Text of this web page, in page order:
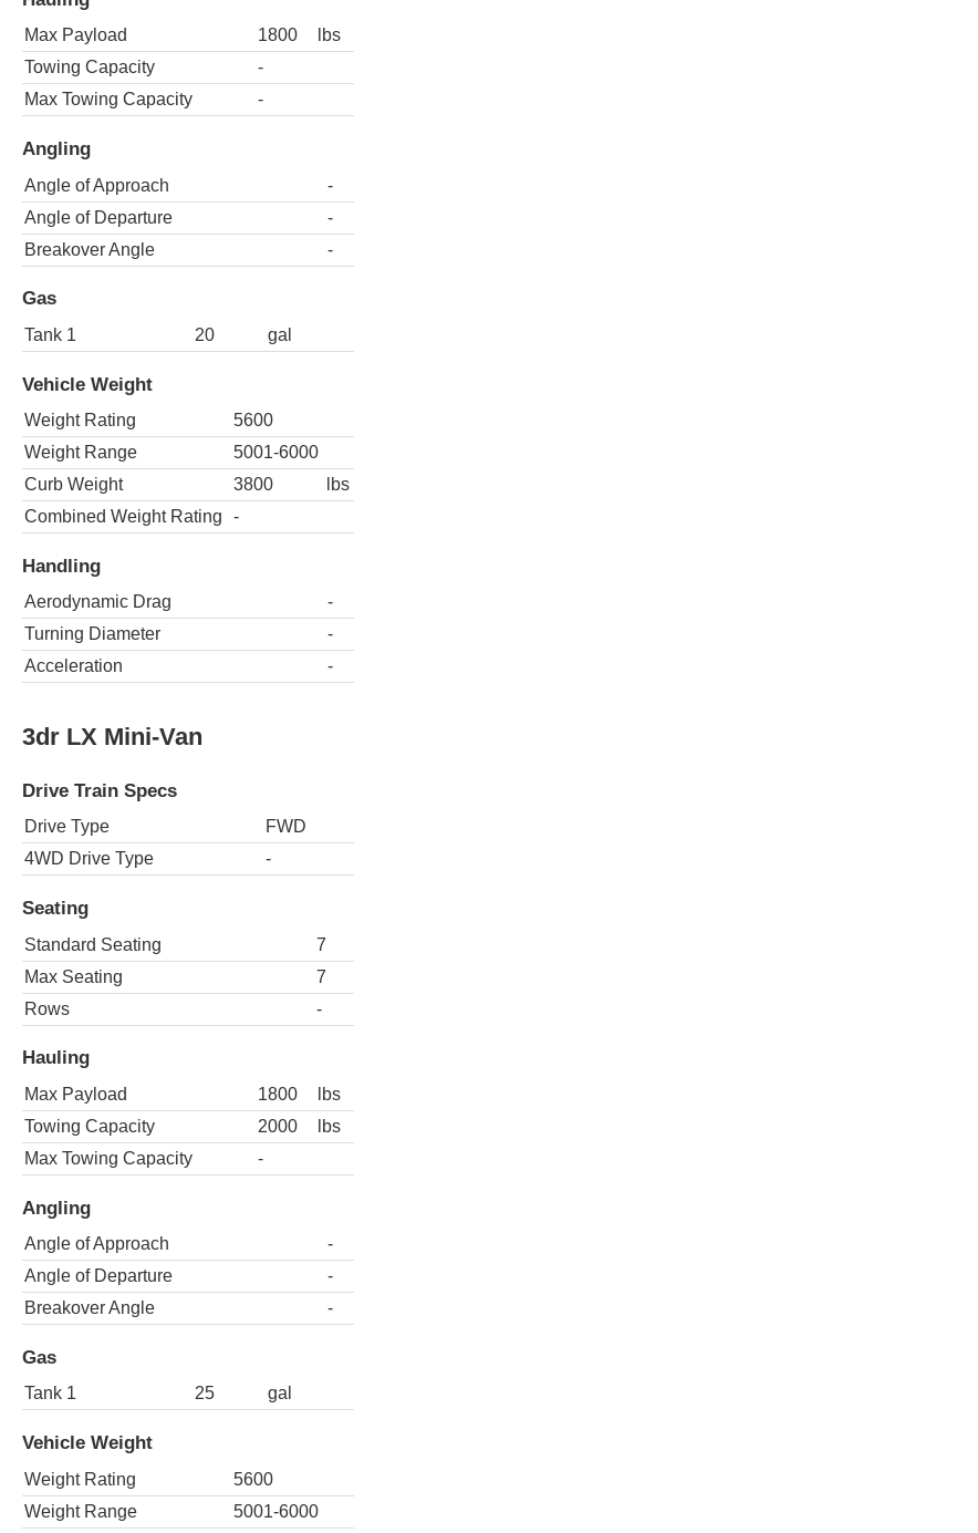
Max Payload 1800
lbs
Towing Capacity
-
Max Towing Capacity
-
Angling
Angle of Approach
-
Angle of Departure
-
Breakover Angle
-
Gas
Tank 1 20 gal
Vehicle Weight
Weight Rating
5600
Weight Range
5001-6000
Curb Weight
3800
lbs
Combined Weight Rating
-
Handling
Aerodynamic Drag
-
Turning Diameter
-
Acceleration
-
3dr LX Mini-Van
Drive Train Specs
Drive Type
FWD
4WD Drive Type
-
Seating
Standard Seating
7
Max Seating
7
Rows
-
Hauling
Max Payload 1800
lbs
Towing Capacity
2000
lbs
Max Towing Capacity
-
Angling
Angle of Approach
-
Angle of Departure
-
Breakover Angle
-
Gas
Tank 1 25 gal
Vehicle Weight
Weight Rating
5600
Weight Range
5001-6000